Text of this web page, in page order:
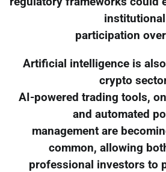
institutional
participation
Artificial intelligence is
crypto
AI-powered trading tools,
and automated
management are
common, allowing
professional investors to